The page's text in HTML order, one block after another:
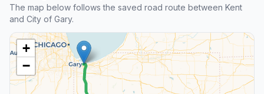
The map below follows the saved road route between Kent
and City of Gary.
+
−